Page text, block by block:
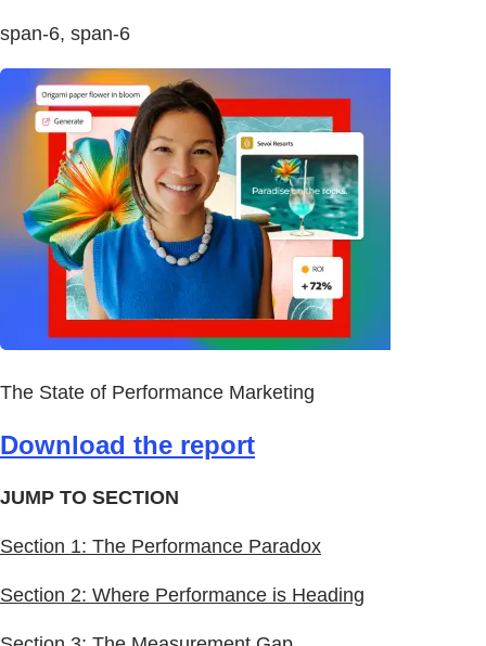
span-6, span-6
The State of Performance Marketing
Download the report
JUMP TO SECTION
Section 1: The Performance Paradox
Section 2: Where Performance is Heading